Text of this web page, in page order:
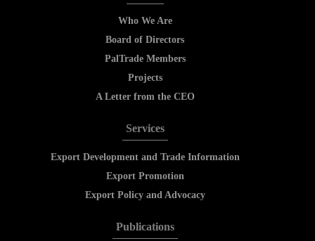
Who We Are
Board of Directors
PalTrade Members
Projects
A Letter from the CEO
Services
Export Development and Trade Information
Export Promotion
Export Policy and Advocacy
Publications